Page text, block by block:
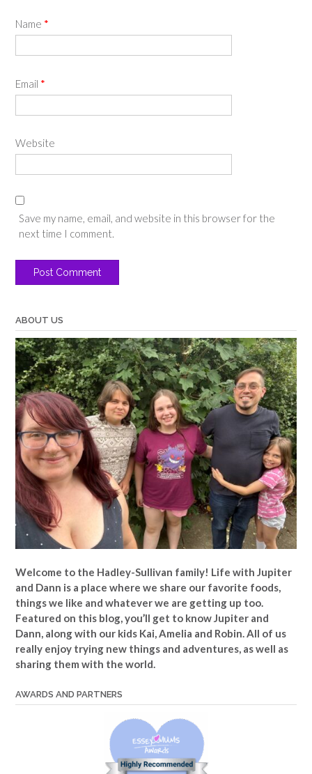
Name *
Email *
Website
Save my name, email, and website in this browser for the
next time I comment.
ABOUT US
Welcome to the Hadley-Sullivan family! Life with Jupiter
and Dann is a place where we share our favorite foods,
things we like and whatever we are getting up too.
Featured on this blog, you’ll get to know Jupiter and
Dann, along with our kids Kai, Amelia and Robin. All of us
really enjoy trying new things and adventures, as well as
sharing them with the world.
AWARDS AND PARTNERS